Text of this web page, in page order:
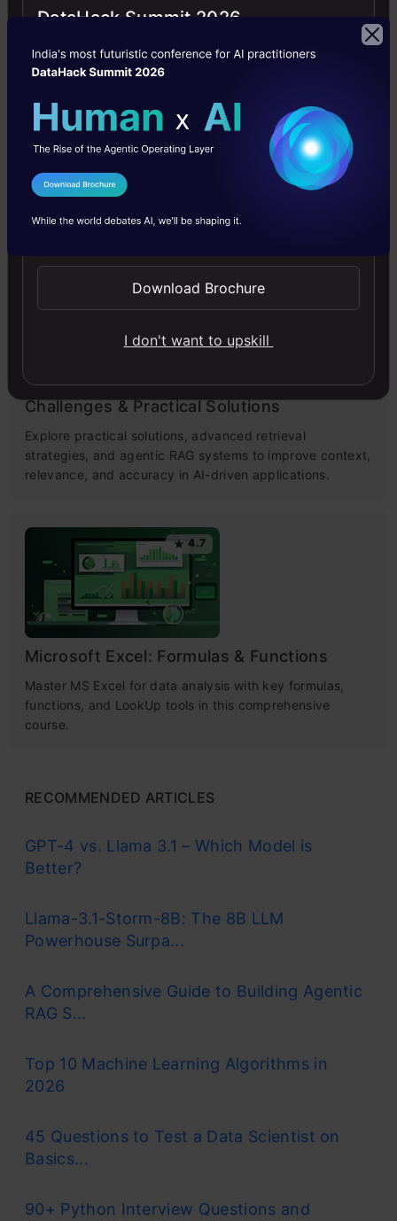
Building LLM Applications using Prompt
Engineering
This free course guides you on building LLM apps,
mastering prompt engineering, and developing chatbots
4.6
Improving Real World RAG Systems: Key
Challenges & Practical Solutions
Explore practical solutions, advanced retrieval
strategies, and agentic RAG systems to improve context,
relevance, and accuracy in AI-driven applications.
4.7
Microsoft Excel: Formulas & Functions
Master MS Excel for data analysis with key formulas,
functions, and LookUp tools in this comprehensive
course.
RECOMMENDED ARTICLES
GPT-4 vs. Llama 3.1 – Which Model is
Better?
Llama-3.1-Storm-8B: The 8B LLM
Powerhouse Surpa...
A Comprehensive Guide to Building Agentic
RAG S...
Top 10 Machine Learning Algorithms in
2026
45 Questions to Test a Data Scientist on
Basics...
90+ Python Interview Questions and
DataHack Summit 2026
I Agree to the
Send WhatsApp Updates
Download Brochure
I don't want to upskill